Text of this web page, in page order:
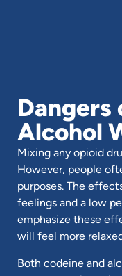
Dangers
Alcohol
Mixing any opioid
However, people
purposes. The
feelings and a low
emphasize these
will feel more
Both codeine and